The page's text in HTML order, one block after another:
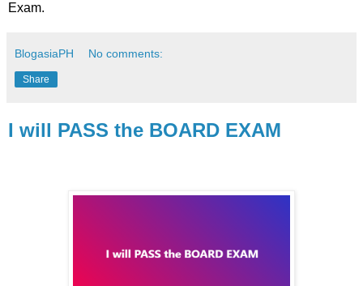
Exam.
BlogasiaPH No comments:
Share
I will PASS the BOARD EXAM